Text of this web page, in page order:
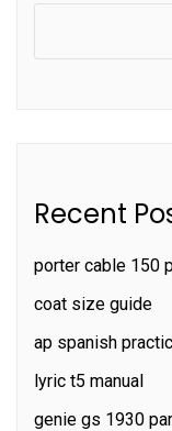
Recent
porter cable 150
coat size guide
ap spanish
lyric t5 manual
genie gs 1930